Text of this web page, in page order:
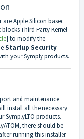
are Apple Silicon based
Third Party Kernel
] to modify the
Startup Security
your Symply products.
and maintenance
install all the necessary
SymplyLTO products.
there should be
running this installer.